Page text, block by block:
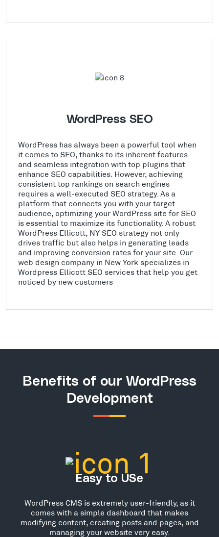
WordPress SEO
WordPress has always been a powerful tool when
it comes to SEO, thanks to its inherent features
and seamless integration with top plugins that
enhance SEO capabilities. However, achieving
consistent top rankings on search engines
requires a well-executed SEO strategy. As a
platform that connects you with your target
audience, optimizing your WordPress site for SEO
is essential to maximize its functionality. A robust
WordPress Ellicott, NY SEO strategy not only
drives traffic but also helps in generating leads
and improving conversion rates for your site. Our
web design company in New York specializes in
Wordpress Ellicott SEO services that help you get
noticed by new customers
Benefits of our WordPress
Development
Easy to USe
WordPress CMS is extremely user-friendly, as it
comes with a simple dashboard that makes
modifying content, creating posts and pages, and
managing your website very easy.